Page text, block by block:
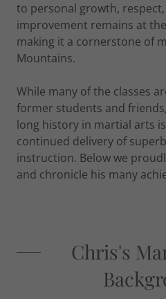
to personal growth,
improvement remains at
making it a cornerstone of
Mountains.
While many of the classes
former students and
long history in martial arts
continued delivery of
instruction. Below we
and chronicle his many
Chris's